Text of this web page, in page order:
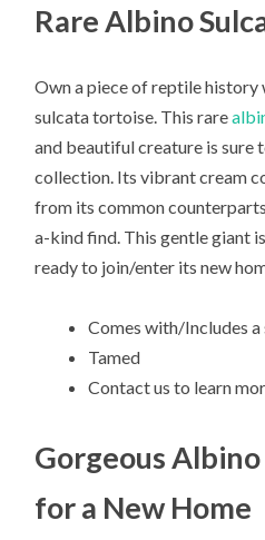
Rare Albino
Own a piece of reptile history
sulcata tortoise. This rare
and beautiful creature is sure
collection. Its vibrant cream
from its common
a-kind find. This gentle giant
ready to join/enter its new
Comes with/Includes
Tamed
Contact us to learn
Gorgeous
for a New Home